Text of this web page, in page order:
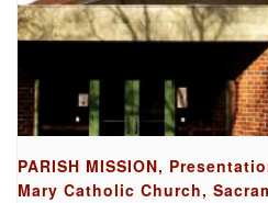
PARISH MISSION,
Mary Catholic Church,